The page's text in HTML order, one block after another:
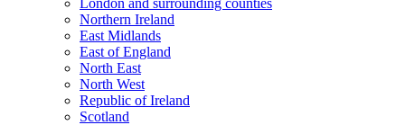
London and surrounding counties
Northern Ireland
East Midlands
East of England
North East
North West
Republic of Ireland
Scotland